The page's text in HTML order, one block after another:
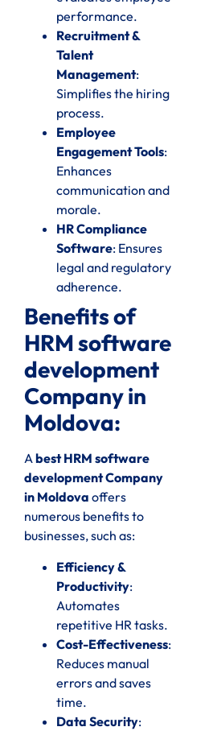
performance.
Recruitment &
Talent
Management:
Simplifies the hiring
process.
Employee
Engagement Tools:
Enhances
communication and
morale.
HR Compliance
Software: Ensures
legal and regulatory
adherence.
Benefits of
HRM software
development
Company in
Moldova:
Abest HRM software
development Company
in Moldova offers
numerous benefits to
businesses, such as:
Efficiency &
Productivity:
Automates
repetitive HR tasks.
Cost-Effectiveness:
Reduces manual
errors and saves
time.
Data Security: